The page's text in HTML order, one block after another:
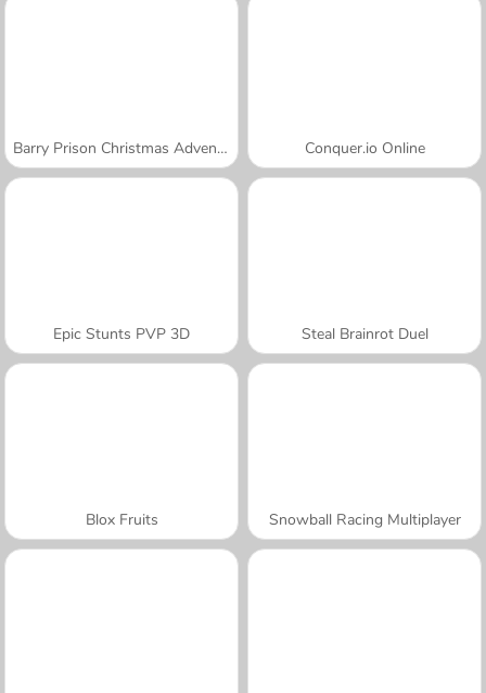
Barry Prison Christmas Adventure Conquer.io Online
Epic Stunts PVP 3D Steal Brainrot Duel
Blox Fruits Snowball Racing Multiplayer